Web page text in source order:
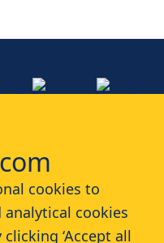
cookies to
cookies
‘Accept all